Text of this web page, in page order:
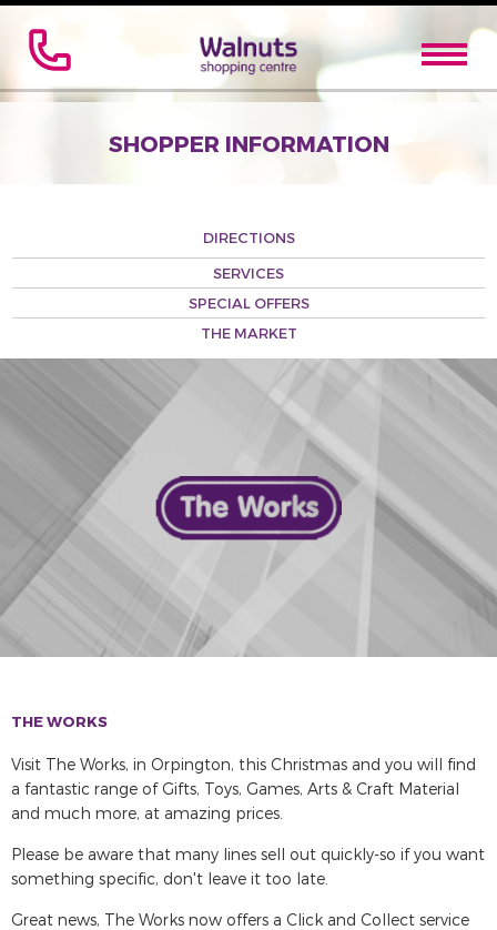
SHOPPER INFORMATION
DIRECTIONS
SERVICES
SPECIAL OFFERS
THE MARKET
THE WORKS
Visit The Works, in Orpington, this Christmas and you will find
a fantastic range of Gifts, Toys, Games, Arts & Craft Material
and much more, at amazing prices.
Please be aware that many lines sell out quickly-so if you want
something specific, don't leave it too late.
Great news, The Works now offers a Click and Collect service